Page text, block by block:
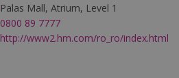
Palas Mall, Atrium, Level 1
0800 89 7777
http://www2.hm.com/ro_ro/index.html